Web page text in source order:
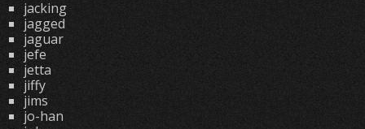
jacking
jagged
jaguar
jefe
jetta
jiffy
jims
jo-han